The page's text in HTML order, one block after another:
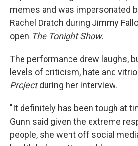
memes and was impersonated
Rachel Dratch during Jimmy
open The Tonight Show.
The performance drew laughs,
levels of criticism, hate and
Projectduring her interview.
"It definitely has been tough at
Gunn said given the extreme
people, she went off social